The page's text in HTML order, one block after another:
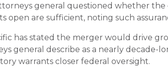
general questioned whether
open are sufficient, noting such
has stated the merger would drive
general describe as a nearly decade-
warrants closer federal oversight.